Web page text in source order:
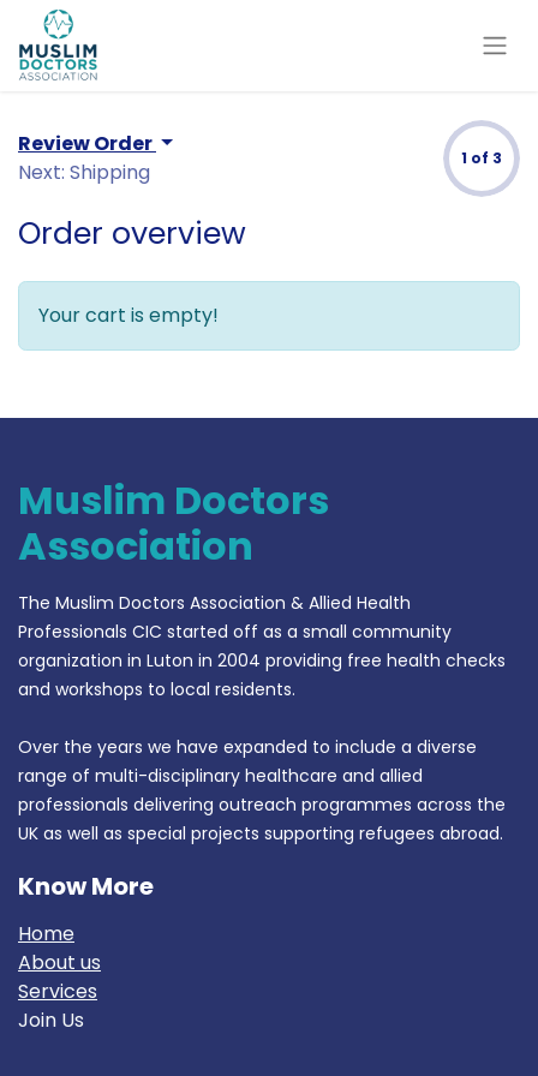
Review Order
Next: Shipping
1 of 3
Order overview
Your cart is empty!
Muslim Doctors
Association
The Muslim Doctors Association & Allied Health
Professionals CIC started off as a small community
organization in Luton in 2004 providing free health checks
and workshops to local residents.
Over the years we have expanded to include a diverse
range of multi-disciplinary healthcare and allied
professionals delivering outreach programmes across the
UK as well as special projects supporting refugees abroad.
Know More
Home
About us
Services
Join Us